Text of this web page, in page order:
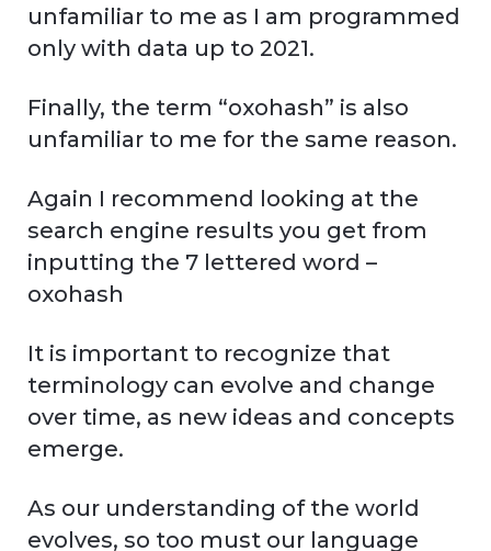
unfamiliar to me as I am programmed
only with data up to 2021.
Finally, the term “oxohash” is also
unfamiliar to me for the same reason.
Again I recommend looking at the
search engine results you get from
inputting the 7 lettered word –
oxohash
It is important to recognize that
terminology can evolve and change
over time, as new ideas and concepts
emerge.
As our understanding of the world
evolves, so too must our language